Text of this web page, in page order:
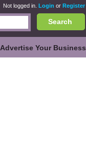
Not logged in. Login or Register
Search
Advertise Your Business